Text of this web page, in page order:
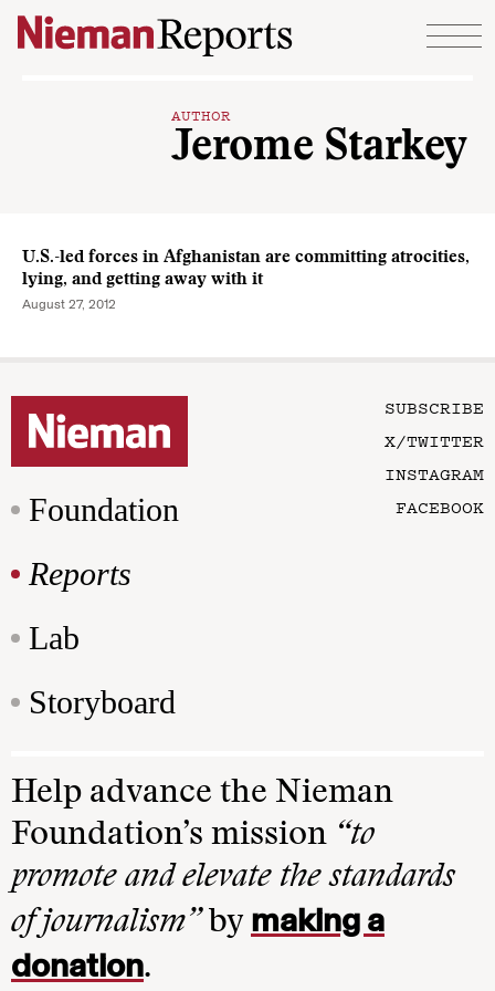
Skip to content
AUTHOR
Jerome Starkey
U.S.-led forces in Afghanistan are committing atrocities,
lying, and getting away with it
August 27, 2012
Foundation
Reports
Lab
Storyboard
SUBSCRIBE
X/TWITTER
INSTAGRAM
FACEBOOK
Help advance the Nieman
Foundation’s mission “to
promote and elevate the standards
of journalism”by making a
donation.